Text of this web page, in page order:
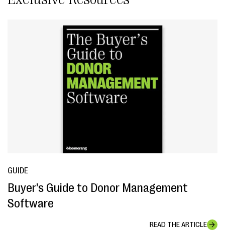
GUIDE
Buyer's Guide to Donor Management
Software
READ THE ARTICLE